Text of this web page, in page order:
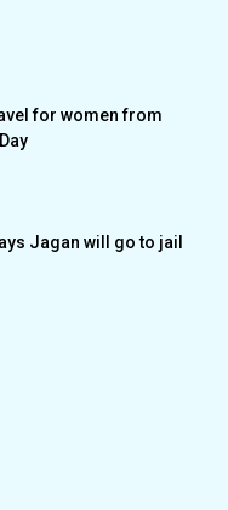
for women from
Jagan will go to jail